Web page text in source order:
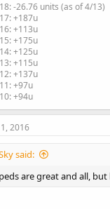
-26.76 units (as of 4/13)
+187u
+113u
+175u
+125u
+115u
+137u
+97u
+94u
1, 2016
said:
peds are great and all,